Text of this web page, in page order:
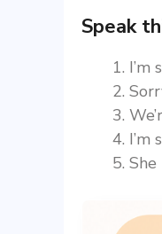
Speak
I’m
I’m